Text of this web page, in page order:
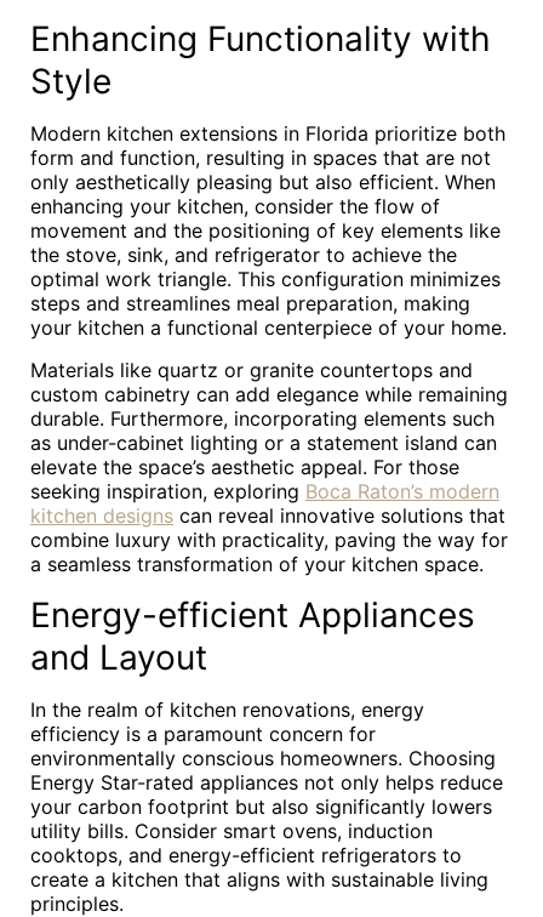
Enhancing Functionality with
Style
Modern kitchen extensions in Florida prioritize both
form and function, resulting in spaces that are not
only aesthetically pleasing but also efficient. When
enhancing your kitchen, consider the flow of
movement and the positioning of key elements like
the stove, sink, and refrigerator to achieve the
optimal work triangle. This configuration minimizes
steps and streamlines meal preparation, making
your kitchen a functional centerpiece of your home.
Materials like quartz or granite countertops and
custom cabinetry can add elegance while remaining
durable. Furthermore, incorporating elements such
as under-cabinet lighting or a statement island can
elevate the space’s aesthetic appeal. For those
seeking inspiration, exploring Boca Raton’s modern
kitchen designs can reveal innovative solutions that
combine luxury with practicality, paving the way for
a seamless transformation of your kitchen space.
Energy-efficient Appliances
and Layout
In the realm of kitchen renovations, energy
efficiency is a paramount concern for
environmentally conscious homeowners. Choosing
Energy Star-rated appliances not only helps reduce
your carbon footprint but also significantly lowers
utility bills. Consider smart ovens, induction
cooktops, and energy-efficient refrigerators to
create a kitchen that aligns with sustainable living
principles.